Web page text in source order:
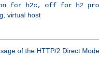
on for h2c, off for h2
virtual host
of the HTTP/2 Direct